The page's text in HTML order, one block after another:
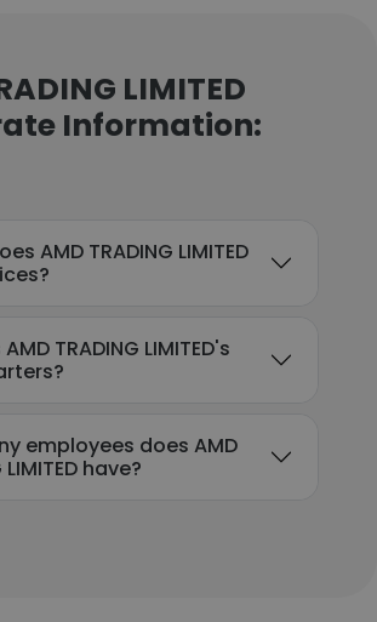
LIMITED
Information:
AMD TRADING LIMITED
TRADING LIMITED's
employees does AMD
LIMITED have?